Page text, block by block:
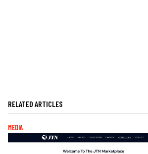
RELATED ARTICLES
MEDIA